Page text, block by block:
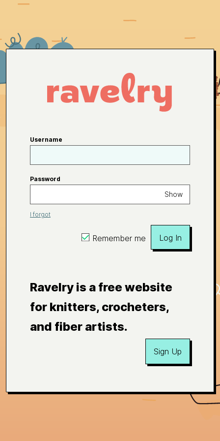
Username
Password
Show
I forgot
Remember me Log In
Ravelry is a free website
for knitters, crocheters,
and fiber artists.
Sign Up